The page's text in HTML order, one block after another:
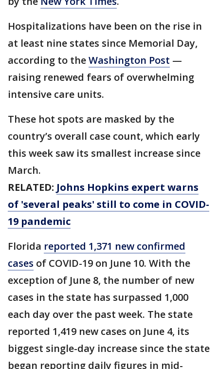
Hospitalizations have been on the rise in
at least nine states since Memorial Day,
according to theWashington Post —
raising renewed fears of overwhelming
intensive care units.
These hot spots are masked by the
country’s overall case count, which early
this week saw its smallest increase since
March.
RELATED: Johns Hopkins expert warns
of 'several peaks' still to come in COVID-
19 pandemic
Florida reported 1,371 new confirmed
cases of COVID-19 on June 10. With the
exception of June 8, the number of new
cases in the state has surpassed 1,000
each day over the past week. The state
reported 1,419 new cases on June 4, its
biggest single-day increase since the state
began reporting daily figures in mid-